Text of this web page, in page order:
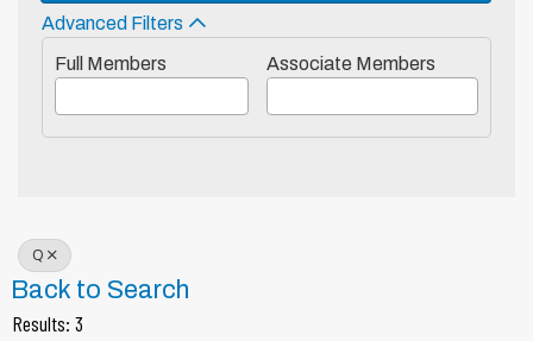
Advanced Filters
Full Members
Associate Members
Q
Back to Search
Results: 3